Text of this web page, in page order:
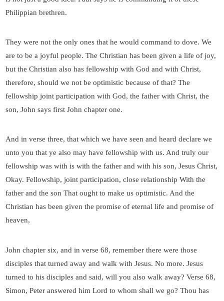
Philippian brethren.
They were not the only ones that he would command to dove. We
are to be a joyful people. The Christian has been given a life of joy,
but the Christian also has fellowship with God and with Christ,
therefore, should we not be optimistic because of that? The
fellowship joint participation with God, the father with Christ, the
son, John says first John chapter one.
And in verse three, that which we have seen and heard declare we
unto you that ye also may have fellowship with us. And truly our
fellowship was with is with the father and with his son, Jesus Christ,
Okay. Fellowship, joint participation, close relationship With the
father and the son That ought to make us optimistic. And the
Christian has been given the promise of eternal life and promise of
heaven,
John chapter six, and in verse 68, remember there were those
disciples that turned away and walk with Jesus. No more. Jesus
turned to his disciples and said, will you also walk away? Verse 68,
Simon, Peter answered him Lord to whom shall we go? Thou has